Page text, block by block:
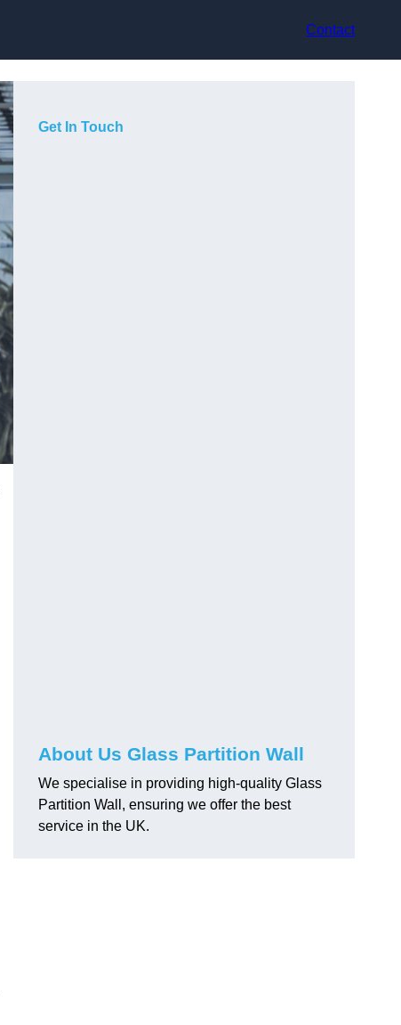
Contact
Get In Touch
About Us Glass Partition Wall
We specialise in providing high-quality Glass
Partition Wall, ensuring we offer the best
service in the UK.